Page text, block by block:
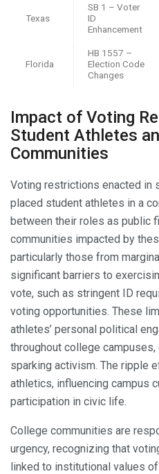
Texas
SB 1 – Voter
ID
Enhancement
Florida
HB 1557 –
Election Code
Changes
Impact of Voting
Student Athletes
Communities
Voting restrictions enacted in
placed student athletes in a
between their roles as public
communities impacted by
particularly those from
significant barriers to
vote, such as stringent ID
voting opportunities. These
athletes’ personal political
throughout college
sparking activism. The ripple
athletics, influencing campus
participation in civic life.
College communities are
urgency, recognizing that
linked to institutional values